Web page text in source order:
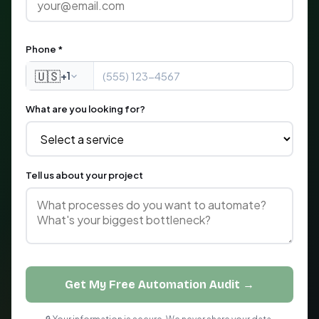
Phone *
🇺🇸+1
What are you looking for?
Tell us about your project
Get My Free Automation Audit →